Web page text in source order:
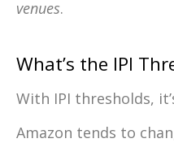
venues.
What’s the IPI
With IPI thresholds,
Amazon tends to